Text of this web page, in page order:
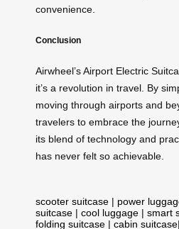
convenience.
Conclusion
Airwheel’s Airport Electric
it’s a revolution in travel. By
moving through airports and
travelers to embrace the
its blend of technology and
has never felt so achievable.
scooter suitcase | power
suitcase | cool luggage | smart
folding suitcase | cabin suitcase|